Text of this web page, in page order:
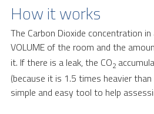
How it works
The Carbon Dioxide concentration
VOLUME of the room and the
it. If there is a leak, the CO2
(because it is 1.5 times heavier
simple and easy tool to help